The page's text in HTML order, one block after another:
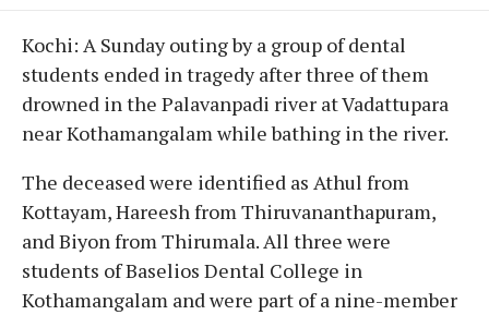
Kochi: A Sunday outing by a group of dental
students ended in tragedy after three of them
drowned in the Palavanpadi river at Vadattupara
near Kothamangalam while bathing in the river.
The deceased were identified as Athul from
Kottayam, Hareesh from Thiruvananthapuram,
and Biyon from Thirumala. All three were
students of Baselios Dental College in
Kothamangalam and were part of a nine-member